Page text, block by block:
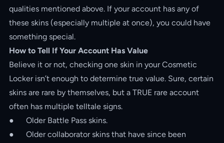
qualities mentioned above. If your account has any of
these skins (especially multiple at once), you could have
something special.
How to Tell If Your Account Has Value
Believe it or not, checking one skin in your Cosmetic
Locker isn’t enough to determine true value. Sure, certain
skins are rare by themselves, but a TRUE rare account
often has multiple telltale signs.
● Older Battle Pass skins.
● Older collaborator skins that have since been